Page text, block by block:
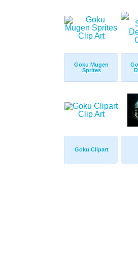
Goku Mugen
Sprites
Goku Clipart